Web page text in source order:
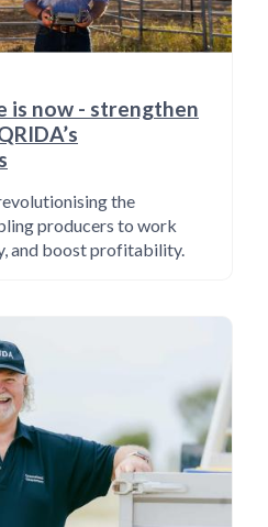
is now - strengthen
the
producers to work
and boost profitability.